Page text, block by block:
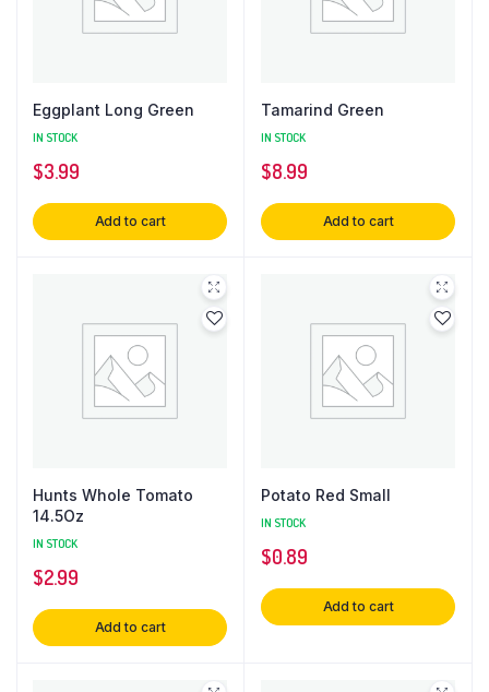
Eggplant Long Green
IN STOCK
$3.99
Add to cart
Tamarind Green
IN STOCK
$8.99
Add to cart
Hunts Whole Tomato
14.5Oz
IN STOCK
$2.99
Add to cart
Potato Red Small
IN STOCK
$0.89
Add to cart